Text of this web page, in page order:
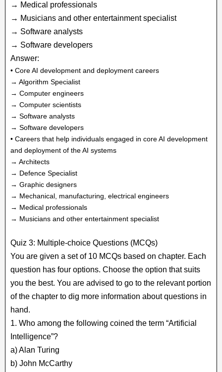
→ Medical professionals
→ Musicians and other entertainment specialist
→ Software analysts
→ Software developers
Answer:
• Core AI development and deployment careers
→ Algorithm Specialist
→ Computer engineers
→ Computer scientists
→ Software analysts
→ Software developers
• Careers that help individuals engaged in core AI development
and deployment of the AI systems
→ Architects
→ Defence Specialist
→ Graphic designers
→ Mechanical, manufacturing, electrical engineers
→ Medical professionals
→ Musicians and other entertainment specialist
Quiz 3: Multiple-choice Questions (MCQs)
You are given a set of 10 MCQs based on chapter. Each
question has four options. Choose the option that suits
you the best. You are advised to go to the relevant portion
of the chapter to dig more information about questions in
hand.
1. Who among the following coined the term “Artificial
Intelligence”?
a) Alan Turing
b) John McCarthy